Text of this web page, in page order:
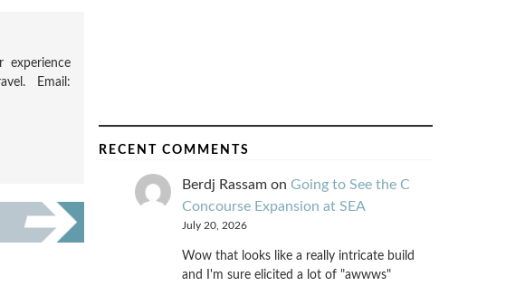
experience
Email:
RECENT COMMENTS
Berdj Rassamon Going to See the C
Concourse Expansion at SEA
July 20, 2026
Wow that looks like a really intricate build
and I'm sure elicited a lot of "awwws"